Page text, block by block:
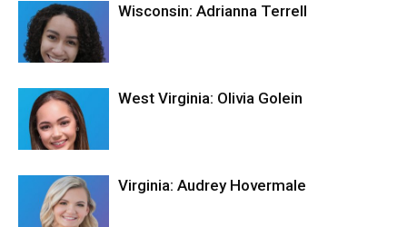
Wisconsin: Adrianna Terrell
West Virginia: Olivia Golein
Virginia: Audrey Hovermale